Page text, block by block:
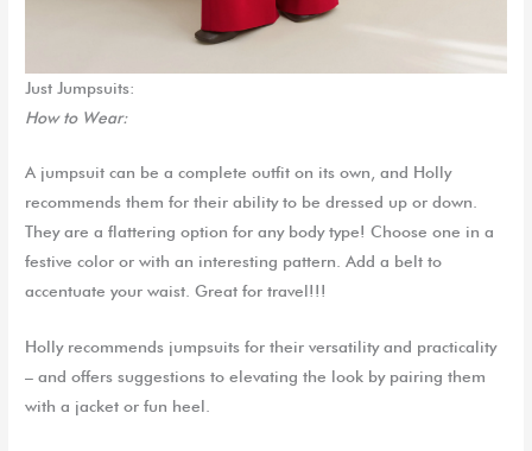
Just Jumpsuits:
How to Wear:
A jumpsuit can be a complete outfit on its own, and Holly
recommends them for their ability to be dressed up or down.
They are a flattering option for any body type! Choose one in a
festive color or with an interesting pattern. Add a belt to
accentuate your waist. Great for travel!!!
Holly recommends jumpsuits for their versatility and practicality
– and offers suggestions to elevating the look by pairing them
with a jacket or fun heel.